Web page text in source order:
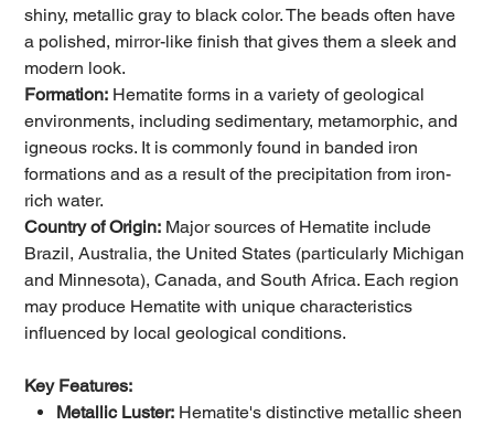
shiny, metallic gray to black color. The beads often have
a polished, mirror-like finish that gives them a sleek and
modern look.
Formation: Hematite forms in a variety of geological
environments, including sedimentary, metamorphic, and
igneous rocks. It is commonly found in banded iron
formations and as a result of the precipitation from iron-
rich water.
Country of Origin: Major sources of Hematite include
Brazil, Australia, the United States (particularly Michigan
and Minnesota), Canada, and South Africa. Each region
may produce Hematite with unique characteristics
influenced by local geological conditions.
Key Features:
Metallic Luster: Hematite's distinctive metallic sheen